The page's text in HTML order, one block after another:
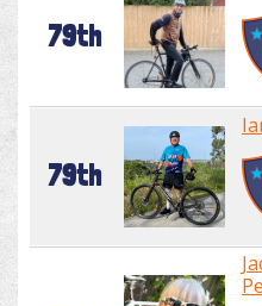
79th
79th